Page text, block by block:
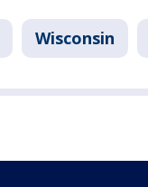
Wisconsin